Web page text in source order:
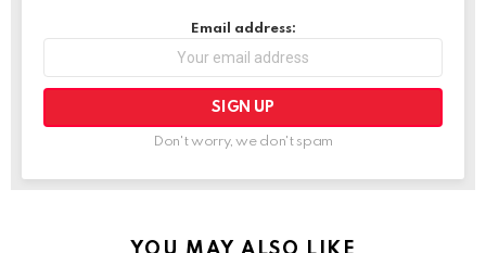
Email address:
Don't worry, we don't spam